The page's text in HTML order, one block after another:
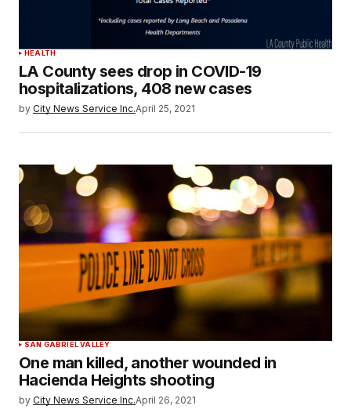
HEALTH
LA County sees drop in COVID-19
hospitalizations, 408 new cases
by City News Service Inc.April 25, 2021
SAN GABRIEL VALLEY
One man killed, another wounded in
Hacienda Heights shooting
by City News Service Inc.April 26, 2021